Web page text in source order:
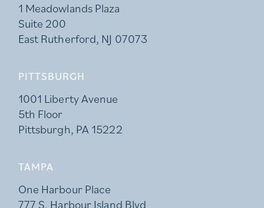
1 Meadowlands Plaza
Suite 200
East Rutherford, NJ 07073
PITTSBURGH
1001 Liberty Avenue
5th Floor
Pittsburgh, PA 15222
TAMPA
One Harbour Place
777 S. Harbour Island Blvd